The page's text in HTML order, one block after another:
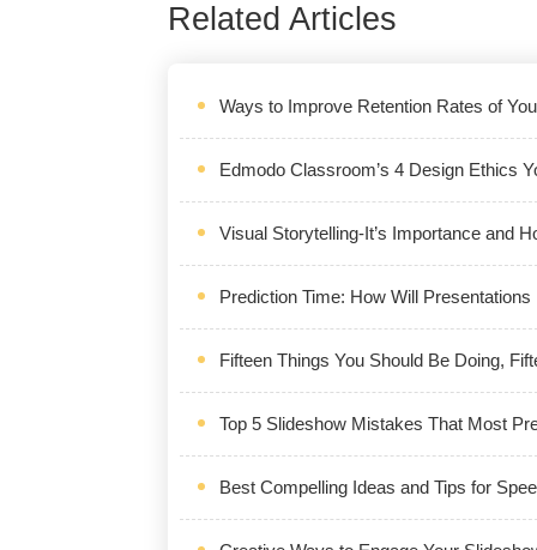
Related Articles
Ways to Improve Retention Rates of
Edmodo Classroom’s 4 Design Ethics
Visual Storytelling-It’s Importance and
Prediction Time: How Will
Fifteen Things You Should Be Doing,
Top 5 Slideshow Mistakes That Most
Best Compelling Ideas and Tips for